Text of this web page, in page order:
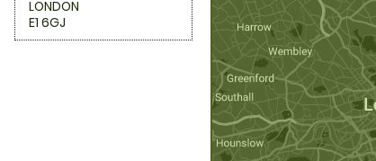
LONDON
E1 6GJ